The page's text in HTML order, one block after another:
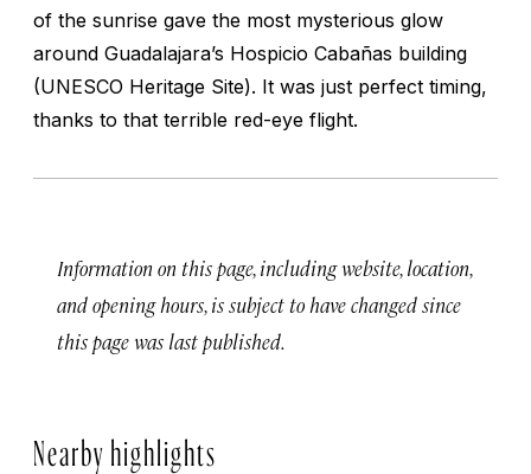
of the sunrise gave the most mysterious glow
around Guadalajara’s Hospicio Cabañas building
(UNESCO Heritage Site). It was just perfect timing,
thanks to that terrible red-eye flight.
Information on this page, including website, location,
and opening hours, is subject to have changed since
this page was last published.
Nearby highlights